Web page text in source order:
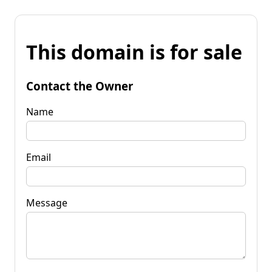
This domain is for sale
Contact the Owner
Name
Email
Message